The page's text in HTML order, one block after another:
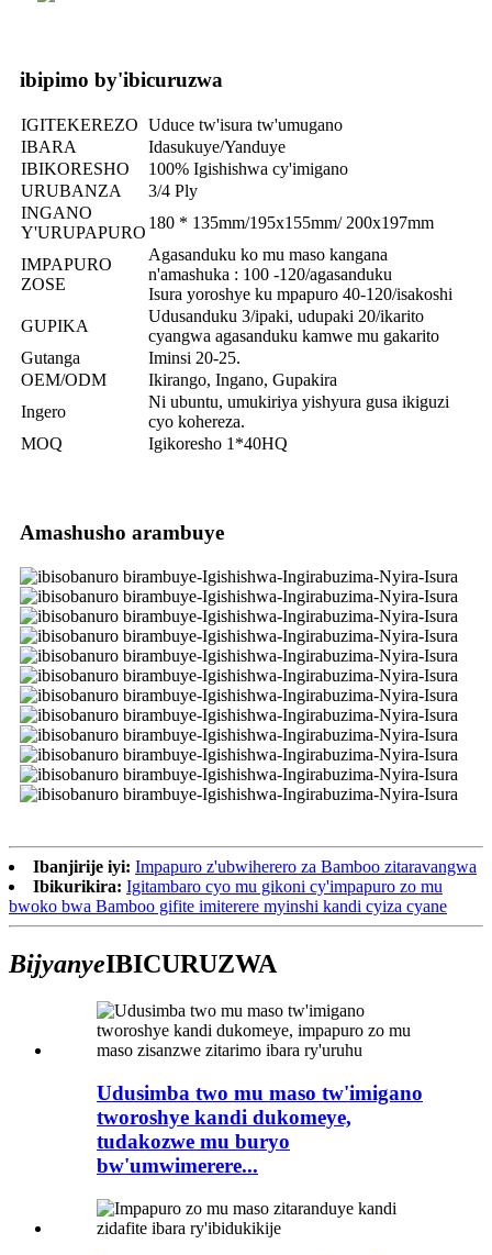
ibipimo by'ibicuruzwa
IGITEKEREZO Uduce tw'isura tw'umugano
IBARA
Idasukuye/Yanduye
IBIKORESHO
100% Igishishwa cy'imigano
URUBANZA
3/4 Ply
INGANO
Y'URUPAPURO
180 * 135mm/195x155mm/ 200x197mm
IMPAPURO
ZOSE
Agasanduku ko mu maso kangana
n'amashuka : 100 -120/agasanduku
Isura yoroshye ku mpapuro 40-120/isakoshi
GUPIKA
Udusanduku 3/ipaki, udupaki 20/ikarito
cyangwa agasanduku kamwe mu gakarito
Gutanga
Iminsi 20-25.
OEM/ODM
Ikirango, Ingano, Gupakira
Ingero
Ni ubuntu, umukiriya yishyura gusa ikiguzi
cyo kohereza.
MOQ
Igikoresho 1*40HQ
Amashusho arambuye
Ibanjirije iyi: Impapuro z'ubwiherero za Bamboo zitaravangwa
Ibikurikira: Igitambaro cyo mu gikoni cy'impapuro zo mu
bwoko bwa Bamboo gifite imiterere myinshi kandi cyiza cyane
BijyanyeIBICURUZWA
Udusimba two mu maso tw'imigano
tworoshye kandi dukomeye,
tudakozwe mu buryo
bw'umwimerere...